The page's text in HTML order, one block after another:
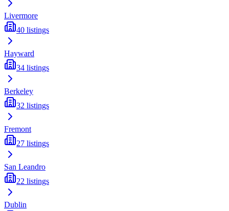
Livermore
40 listings
Hayward
34 listings
Berkeley
32 listings
Fremont
27 listings
San Leandro
22 listings
Dublin